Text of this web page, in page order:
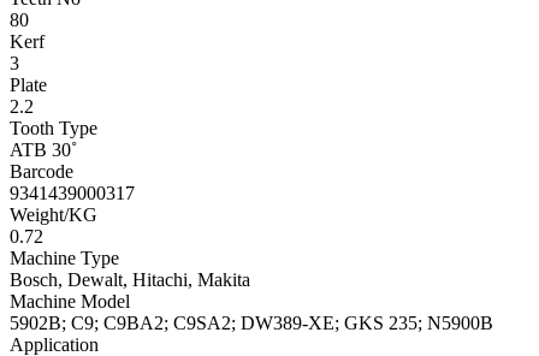
80
Kerf
3
Plate
2.2
Tooth Type
ATB 30˚
Barcode
9341439000317
Weight/KG
0.72
Machine Type
Bosch, Dewalt, Hitachi, Makita
Machine Model
5902B; C9; C9BA2; C9SA2; DW389-XE; GKS 235; N5900B
Application